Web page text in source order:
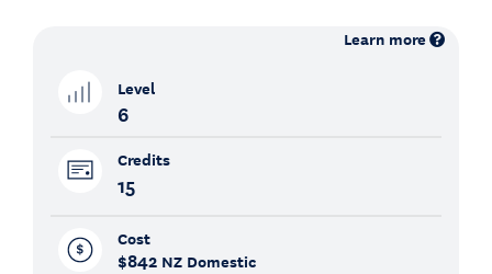
Learn more
Level
6
Credits
15
Cost
$842 NZ Domestic